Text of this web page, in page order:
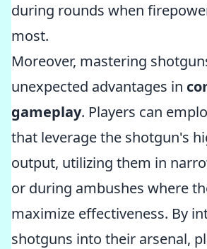
during rounds when
most.
Moreover, mastering
unexpected advantages in
gameplay. Players can
that leverage the shotgun's
output, utilizing them in
or during ambushes where
maximize effectiveness. By
shotguns into their arsenal,